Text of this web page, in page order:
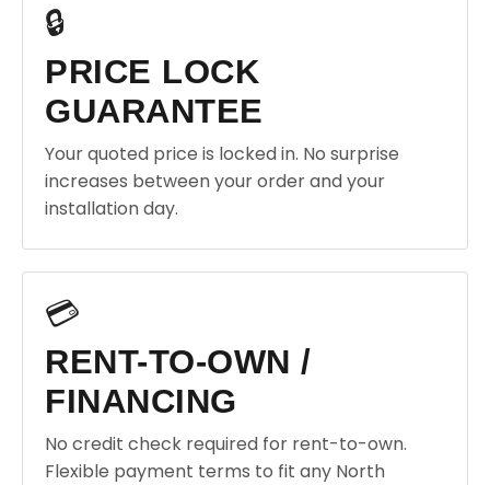
🔒
PRICE LOCK
GUARANTEE
Your quoted price is locked in. No surprise
increases between your order and your
installation day.
💳
RENT-TO-OWN /
FINANCING
No credit check required for rent-to-own.
Flexible payment terms to fit any North